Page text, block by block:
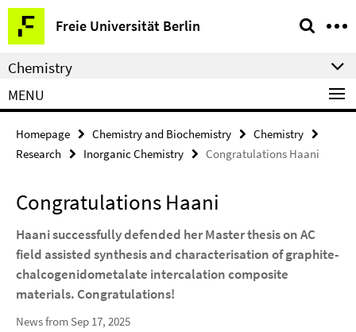
Springe
direkt
zu
Inhalt
Freie Universität Berlin
Service
Navigation
Chemistry
MENU
Homepage Chemistry and Biochemistry
Chemistry
Research
Inorganic Chemistry Congratulations Haani
Congratulations Haani
Haani successfully defended her Master thesis on AC
field assisted synthesis and characterisation of graphite-
chalcogenidometalate intercalation composite
materials. Congratulations!
News from Sep 17, 2025